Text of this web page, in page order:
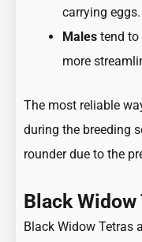
carrying eggs.
Males tend to
more
The most reliable
during the breeding
rounder due to the
Black
Black Widow Tetras